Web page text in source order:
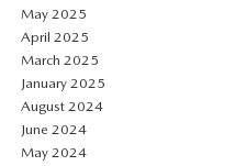
May 2025
April 2025
March 2025
January 2025
August 2024
June 2024
May 2024